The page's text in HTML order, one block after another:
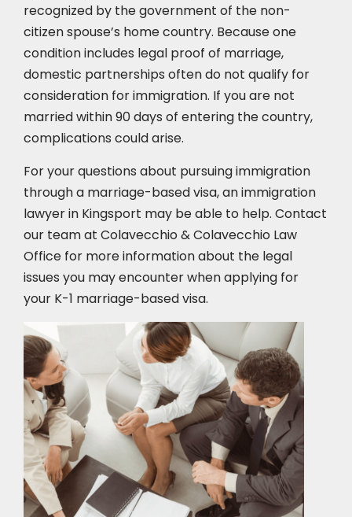
recognized by the government of the non-
citizen spouse’s home country. Because one
condition includes legal proof of marriage,
domestic partnerships often do not qualify for
consideration for immigration. If you are not
married within 90 days of entering the country,
complications could arise.
For your questions about pursuing immigration
through a marriage-based visa, an immigration
lawyer in Kingsport may be able to help. Contact
our team at Colavecchio & Colavecchio Law
Office for more information about the legal
issues you may encounter when applying for
your K-1 marriage-based visa.